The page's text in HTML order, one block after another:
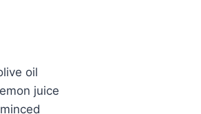
oil
juice